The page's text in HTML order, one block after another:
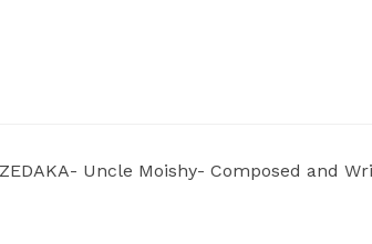
Uncle Moishy- Composed and